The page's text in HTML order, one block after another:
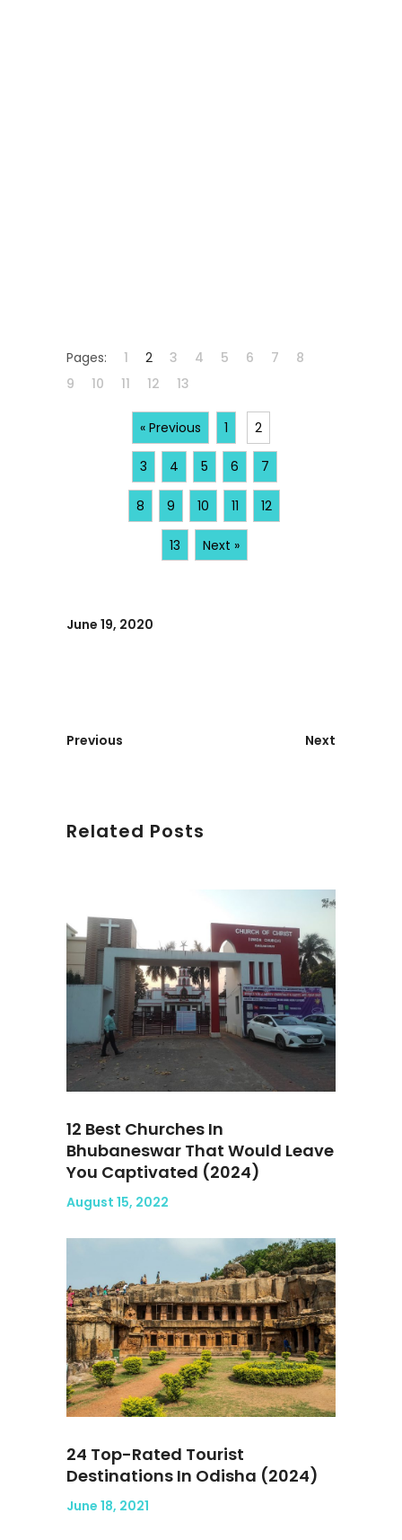
Pages: 1 2 3 4 5 6 7
8
9
10 11 12 13
« Previous 1 2
3 4 5 6 7
8 9 10 11 12
13 Next »
June 19, 2020
Previous Next
Related Posts
12 Best Churches In
Bhubaneswar That Would Leave
You Captivated (2024)
August 15, 2022
24 Top-Rated Tourist
Destinations In Odisha (2024)
June 18, 2021